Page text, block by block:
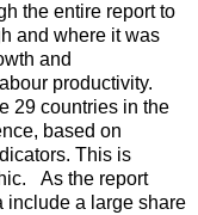
the entire report to
and where it was
and
productivity.
29 countries in the
based on
This is
As the report
include a large share